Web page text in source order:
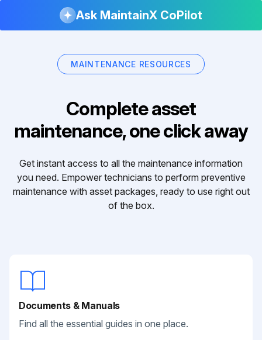
Ask MaintainX CoPilot
MAINTENANCE RESOURCES
Complete asset
maintenance, one click away
Get instant access to all the maintenance information
you need. Empower technicians to perform preventive
maintenance with asset packages, ready to use right out
of the box.
Documents & Manuals
Find all the essential guides in one place.